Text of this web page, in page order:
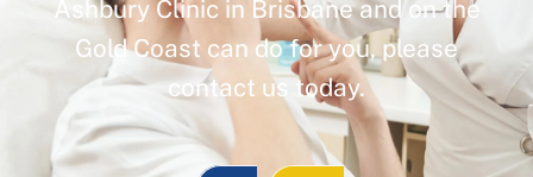
Ashbury Clinic in Brisbane and on the
Gold Coast can do for you, please
contact us today.